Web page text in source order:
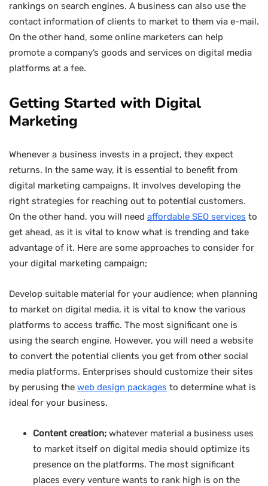
rankings on search engines. A business can also use the
contact information of clients to market to them via e-mail.
On the other hand, some online marketers can help
promote a company’s goods and services on digital media
platforms at a fee.
Getting Started with Digital
Marketing
Whenever a business invests in a project, they expect
returns. In the same way, it is essential to benefit from
digital marketing campaigns. It involves developing the
right strategies for reaching out to potential customers.
On the other hand, you will need affordable SEO services to
get ahead, as it is vital to know what is trending and take
advantage of it. Here are some approaches to consider for
your digital marketing campaign;
Develop suitable material for your audience; when planning
to market on digital media, it is vital to know the various
platforms to access traffic. The most significant one is
using the search engine. However, you will need a website
to convert the potential clients you get from other social
media platforms. Enterprises should customize their sites
by perusing the web design packages to determine what is
ideal for your business.
Content creation; whatever material a business uses
to market itself on digital media should optimize its
presence on the platforms. The most significant
places every venture wants to rank high is on the